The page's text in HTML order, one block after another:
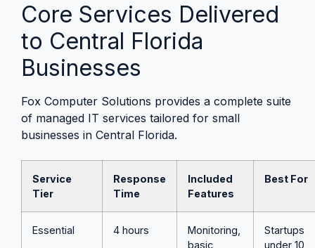
Core Services Delivered
to Central Florida
Businesses
Fox Computer Solutions provides a complete suite
of managed IT services tailored for small
businesses in Central Florida.
Service
Tier
Response
Time
Included
Features
Best For
Essential 4 hours
Monitoring,
basic
Startups
under 10